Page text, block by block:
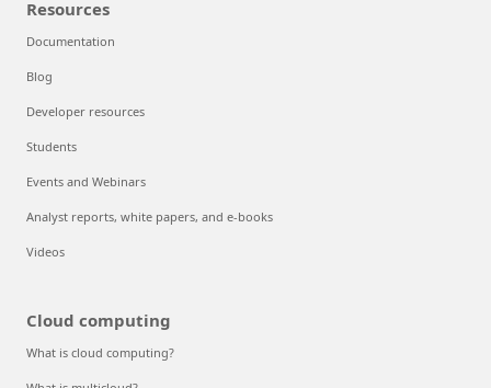
Resources
Documentation
Blog
Developer resources
Students
Events and Webinars
Analyst reports, white papers, and e-books
Videos
Cloud computing
What is cloud computing?